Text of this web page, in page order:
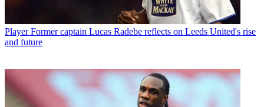
Player Former captain Lucas Radebe reflects on Leeds United's rise
and future